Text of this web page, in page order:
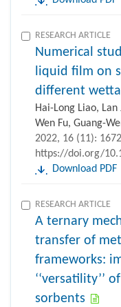
RESEARCH ARTICLE
Numerical
liquid film on
different
Hai-Long Liao, Lan
Wen Fu, Guang-
2022, 16 (11):
https://doi.org/
Download PDF
RESEARCH ARTICLE
A ternary
transfer of
frameworks:
‘‘versatility’’
sorbents